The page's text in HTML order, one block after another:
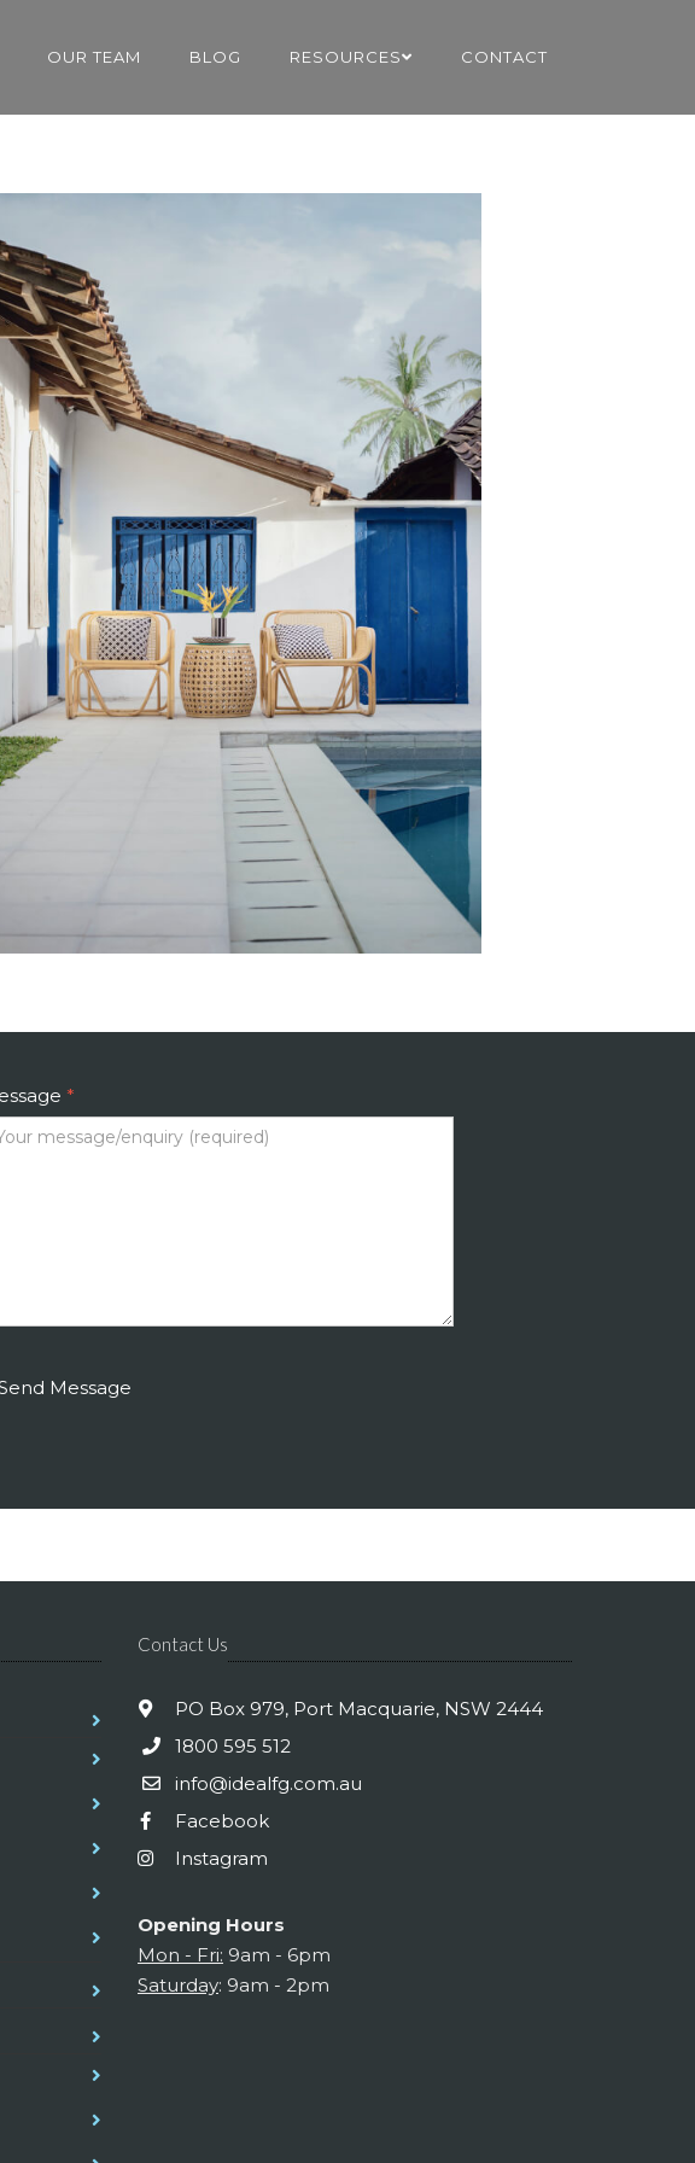
OUR TEAM BLOG RESOURCES CONTACT
*
Message
Contact Us
PO Box 979, Port Macquarie, NSW 2444
1800 595 512
info@idealfg.com.au
Facebook
Instagram
Opening Hours
Mon - Fri: 9am - 6pm
Saturday: 9am - 2pm